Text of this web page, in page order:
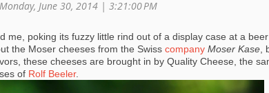
June 30, 2014 | 3:21:00 PM
me, poking its fuzzy little rind out of a display case at a
the Moser cheeses from the Swiss company Moser Kase
these cheeses are brought in by Quality Cheese, the
of Rolf Beeler.